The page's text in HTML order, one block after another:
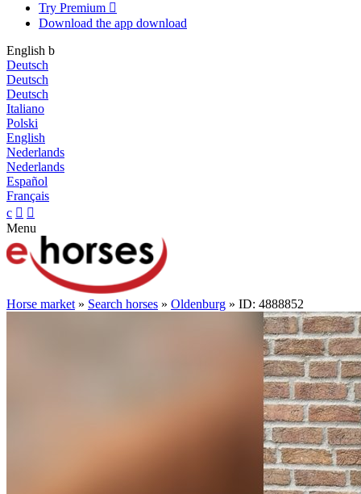
Try Premium 
Download the app download
English b
Deutsch
Deutsch
Deutsch
Italiano
Polski
English
Nederlands
Nederlands
Español
Français
c  
Menu
Horse market » Search horses » Oldenburg » ID: 4888852